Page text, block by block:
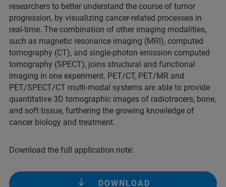
researchers to better understand the course of tumor
progression, by visualizing cancer-related processes in
real-time. The combination of other imaging modalities,
such as magnetic resonance imaging (MRI), computed
tomography (CT), and single-photon emission computed
tomography (SPECT), joins structural and functional
imaging in one experiment. PET/CT, PET/MR and
PET/SPECT/CT multi-modal systems are able to provide
quantitative 3D tomographic images of radiotracers, bone,
and soft tissue, furthering the growing knowledge of
cancer biology and treatment.
Download the full application note:
DOWNLOAD